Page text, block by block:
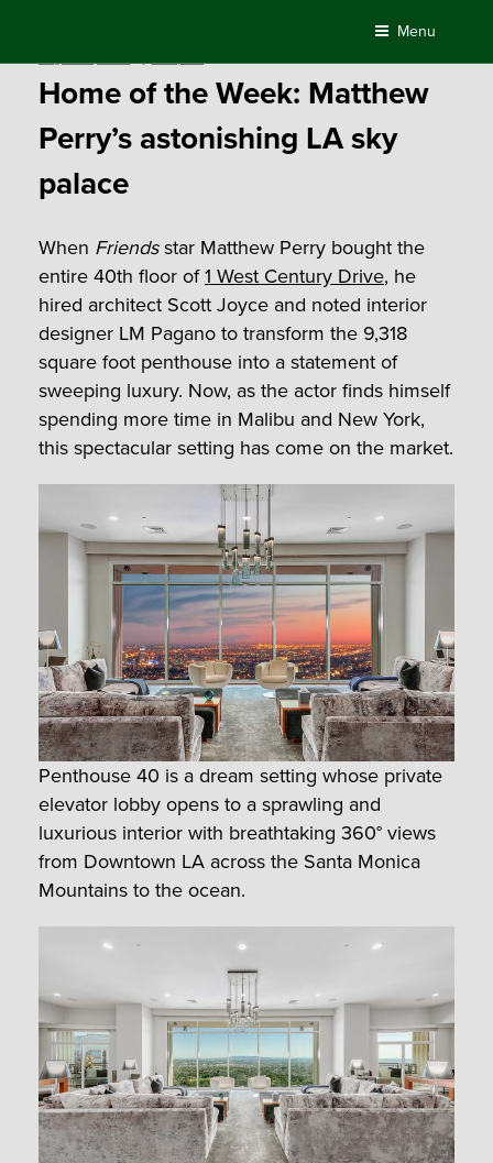
content
Menu
Home of the Week: Matthew
Perry’s astonishing LA sky
palace
When Friendsstar Matthew Perry bought the
entire 40th floor of1 West Century Drive, he
hired architect Scott Joyce and noted interior
designer LM Pagano to transform the 9,318
square foot penthouse into a statement of
sweeping luxury. Now, as the actor finds himself
spending more time in Malibu and New York,
this spectacular setting has come on the market.
Penthouse 40 is a dream setting whose private
elevator lobby opens to a sprawling and
luxurious interior with breathtaking 360° views
from Downtown LA across the Santa Monica
Mountains to the ocean.